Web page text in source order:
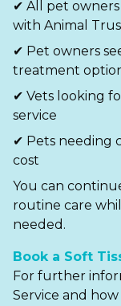
✔ All pet
with Animal
✔ Pet owners
treatment
✔ Vets looking
service
✔ Pets needing
cost
You can
routine care
needed.
Book a Soft
For further
Service and